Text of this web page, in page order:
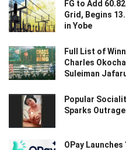
FG to Add
Grid, Begins
in Yobe
Full List of
Charles
Suleiman
Popular
Sparks Outrage
OPay Launches